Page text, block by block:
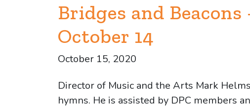
Bridges and Beacons
October 14
October 15, 2020
Director of Music and the Arts Mark
hymns. He is assisted by DPC members